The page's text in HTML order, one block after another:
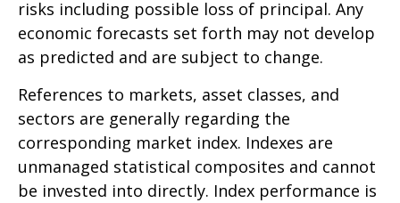
risks including possible loss of principal. Any
economic forecasts set forth may not develop
as predicted and are subject to change.
References to markets, asset classes, and
sectors are generally regarding the
corresponding market index. Indexes are
unmanaged statistical composites and cannot
be invested into directly. Index performance is